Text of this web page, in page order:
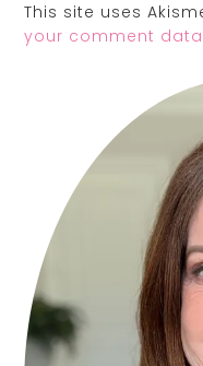
This site uses
your comment